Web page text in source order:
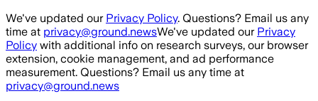
Skip to main content
We've updated our Privacy Policy. Questions? Email us any
time at privacy@ground.newsWe've updated our Privacy
Policy with additional info on research surveys, our browser
extension, cookie management, and ad performance
measurement. Questions? Email us any time at
privacy@ground.news